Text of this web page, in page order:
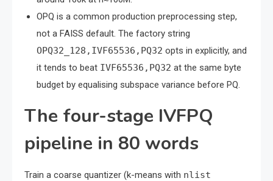
OPQ is a common production preprocessing step,
not a FAISS default. The factory string
OPQ32_128,IVF65536,PQ32 opts in explicitly, and
it tends to beat IVF65536,PQ32 at the same byte
budget by equalising subspace variance before PQ.
The four-stage IVFPQ
pipeline in 80 words
Train a coarse quantizer (k-means with nlist